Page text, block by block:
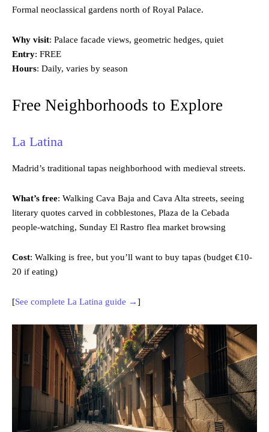
Formal neoclassical gardens north of Royal Palace.
Why visit: Palace facade views, geometric hedges, quiet
Entry: FREE
Hours: Daily, varies by season
Free Neighborhoods to Explore
La Latina
Madrid’s traditional tapas neighborhood with medieval streets.
What’s free: Walking Cava Baja and Cava Alta streets, seeing
literary quotes carved in cobblestones, Plaza de la Cebada
people-watching, Sunday El Rastro flea market browsing
Cost: Walking is free, but you’ll want to buy tapas (budget €10-
20 if eating)
[See complete La Latina guide →]